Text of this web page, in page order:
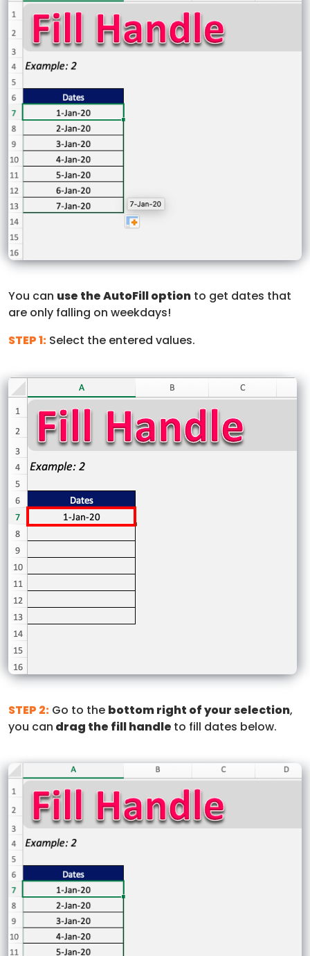
You can use the AutoFill option to get dates that
are only falling on weekdays!
STEP 1: Select the entered values.
STEP 2: Go to the bottom right of your selection,
you can drag the fill handle to fill dates below.